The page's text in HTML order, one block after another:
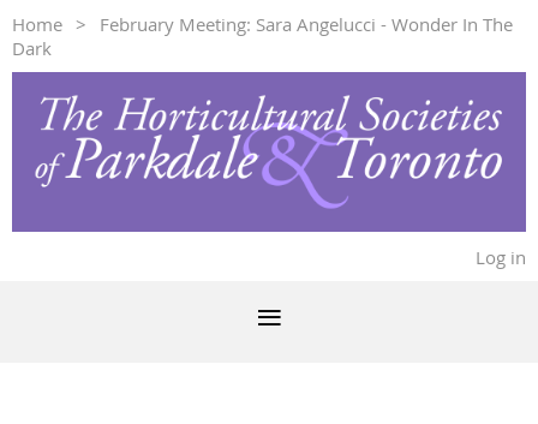
Home
February Meeting: Sara Angelucci - Wonder In The
Dark
Log in